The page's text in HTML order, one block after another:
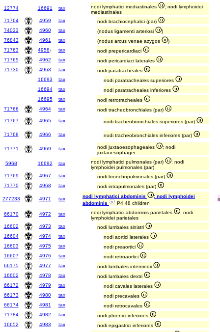
12774 16691 tax nodi lymphatici mediastinales
; nodi lymphoidei
mediastinales
71764
4959 tax
nodi brachiocephalici (par)
74033
4960 tax (nodus ligamenti arteriosi
)
76843
4961 tax (nodus arcus venae azygos
)
71763
4958↓ tax
nodi prepericardiaci
71765
4962 tax
nodi pericardiaci laterales
71730
4963 tax
nodi paratracheales
16693
tax
nodi paratracheales superiores
16694
tax
nodi paratracheales inferiores
16695
tax
nodi retrotracheales
71766
4964 tax
nodi tracheobronchiales (par)
71767
4965 tax nodi tracheobronchiales superiores (par)
71768 4966 tax nodi tracheobronchiales inferiores (par)
71771 4969 tax nodi juxtaoesophageales
; nodi
juxtaoesophagei
5968
16692 tax nodi lymphatici pulmonales (par)
; nodi
lymphoidei pulmonales (par)
71769
4967 tax
nodi bronchopulmonales (par)
71770
4968 tax nodi intrapulmonales (par)
277233 4971 tax nodi lymphatici abdominis
; nodi lymphoidei
abdominis
P4 48 children
66170 4972 tax nodi lymphatici abdominis parietales
; nodi
lymphoidei parietales
16602
4973 tax
nodi lumbales sinistri
16604
4974 tax
nodi aortici laterales
16603
4975 tax
nodi preaortici
16607
4976 tax
nodi retroaortici
66175
4977 tax
nodi lumbales intermedii
16602
4978 tax
nodi lumbales dextri
66172
4979 tax
nodi cavales laterales
66173
4980 tax
nodi precavales
66174
4981 tax
nodi retrocavales
71784
4982 tax
nodi phrenici inferiores
16652
4983 tax nodi epigastrici inferiores